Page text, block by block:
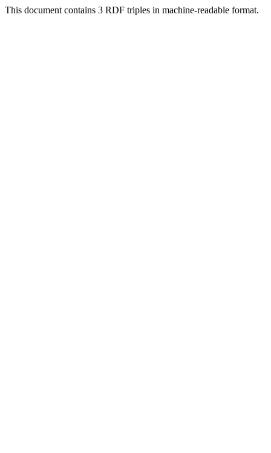
This document contains 3 RDF triples in machine-readable format.